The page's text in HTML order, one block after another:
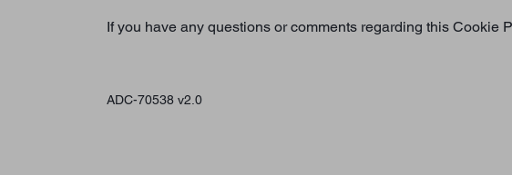
If you have any questions or comments regarding this Cookie
ADC-70538 v2.0